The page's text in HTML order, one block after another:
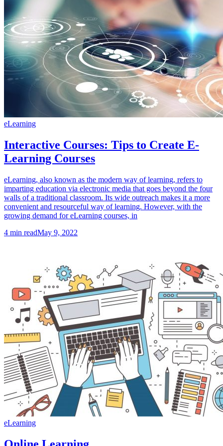
eLearning
Interactive Courses: Tips to Create E-
Learning Courses
eLearning, also known as the modern way of learning, refers to
imparting education via electronic media that goes beyond the four
walls of a traditional classroom. Its wide outreach makes it a more
convenient and resourceful way of learning. However, with the
growing demand for eLearning courses, in
4 min readMay 9, 2022
eLearning